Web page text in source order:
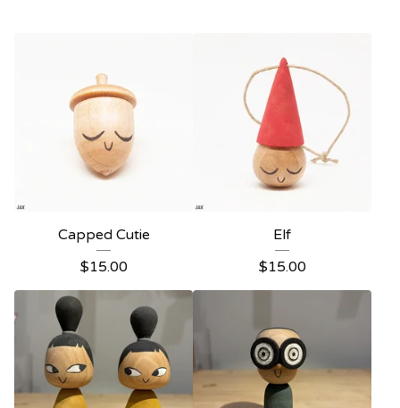
Capped Cutie
$15.00
Elf
$15.00